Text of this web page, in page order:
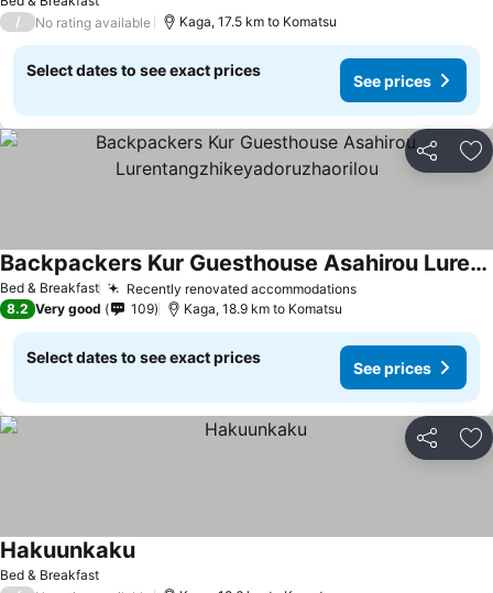
/ No rating available Kaga, 17.5 km to Komatsu
Select dates to see exact prices
See prices
Share
Bed & Breakfast Recently renovated accommodations
Backpackers Kur Guesthouse Asahirou Lurentangzhikeyadoruzhaorilou
8.2 Very good 109 Kaga, 18.9 km to Komatsu
Select dates to see exact prices
See prices
Share
Bed & Breakfast
Hakuunkaku